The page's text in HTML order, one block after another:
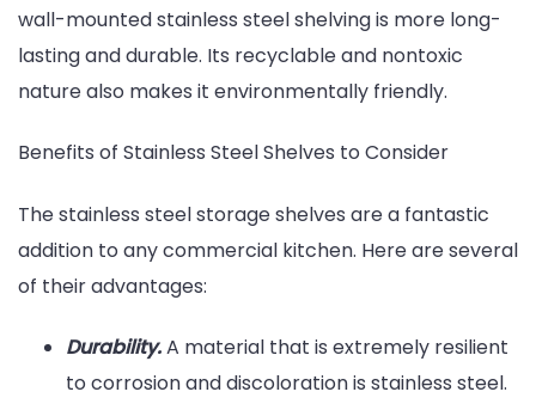
wall-mounted stainless steel shelving is more long-
lasting and durable. Its recyclable and nontoxic
nature also makes it environmentally friendly.
Benefits of Stainless Steel Shelves to Consider
The stainless steel storage shelves are a fantastic
addition to any commercial kitchen. Here are several
of their advantages:
Durability.A material that is extremely resilient
to corrosion and discoloration is stainless steel.